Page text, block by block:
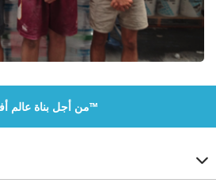
من أجل بناة عالم أفضل™